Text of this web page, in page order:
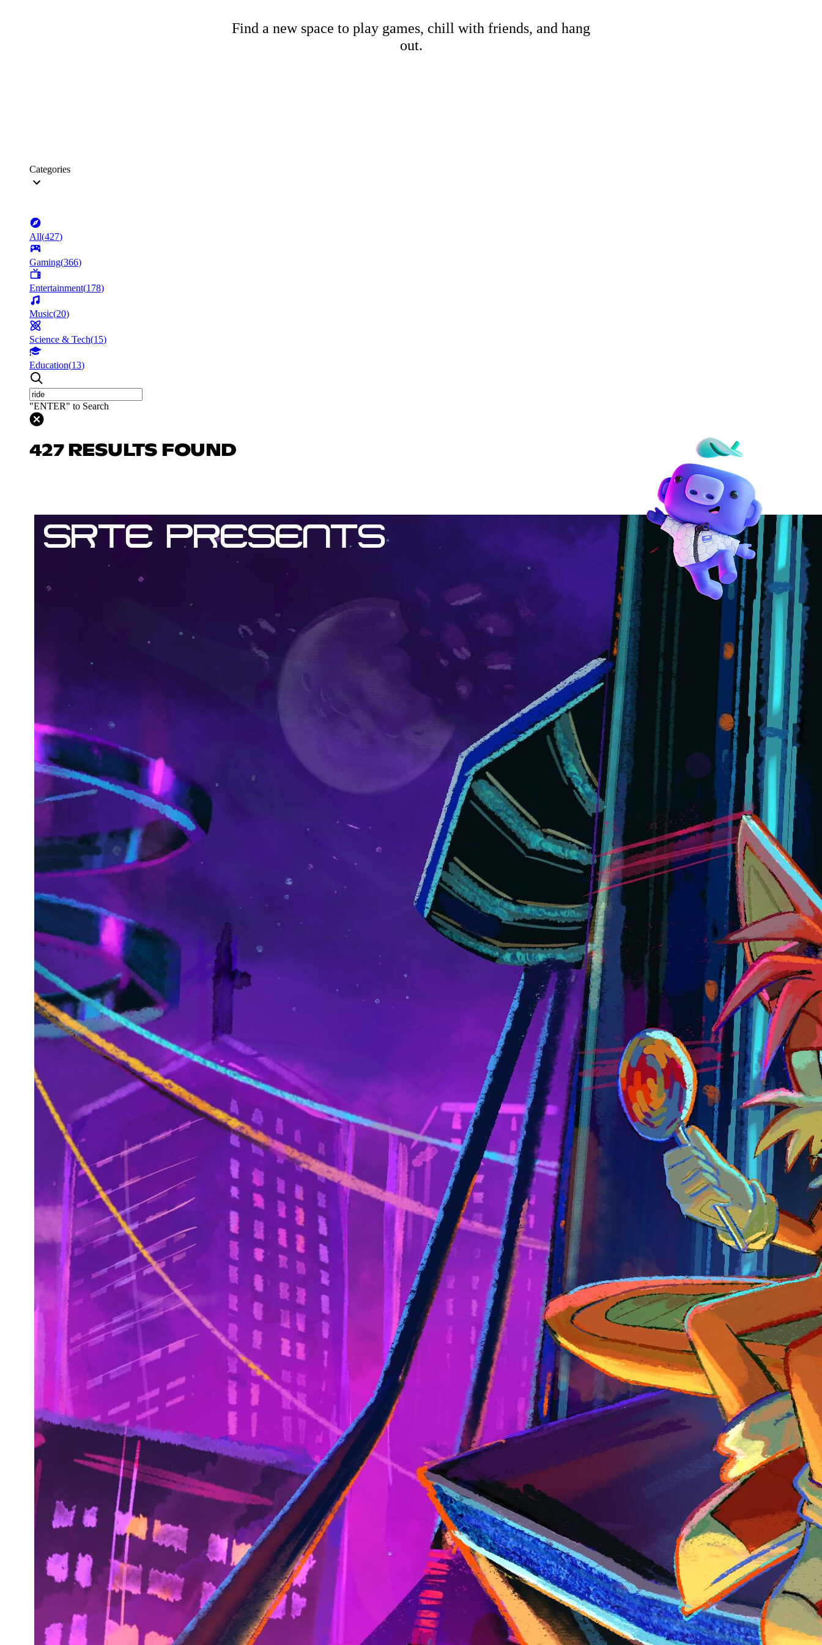
Find a new space to play games, chill with friends, and hang
out.
Categories
All(427)
Gaming(366)
Entertainment(178)
Music(20)
Science & Tech(15)
Education(13)
"ENTER" to Search
427 RESULTS FOUND